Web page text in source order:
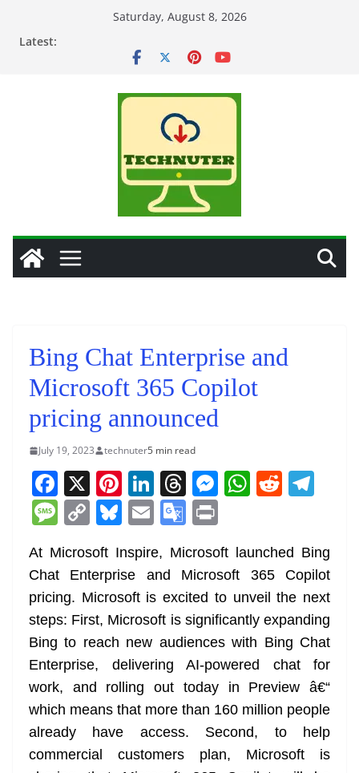
Saturday, August 8, 2026
Latest:
Bing Chat Enterprise and
Microsoft 365 Copilot
pricing announced
July 19, 2023 technuter5 min read
F
a
c
e
b
o
o
k
X Pi
nt
er
e
st
Li
n
k
e
dI
n
T
h
re
a
d
s
M
e
n
g
er
W
s
A
p
p
R
di
t
gr
a
m
M
e
ss
a
g
e
C
o
p
y
Li
n
k
Bl
e
sk
y
E
ai
l
G
o
gl
e
Tr
a
n
sl
at
in
t
At Microsoft Inspire, Microsoft launched Bing
Chat Enterprise and Microsoft 365 Copilot
pricing. Microsoft is excited to unveil the next
steps: First, Microsoft is significantly expanding
Bing to reach new audiences with Bing Chat
Enterprise, delivering AI-powered chat for
work, and rolling out today in Preview â€“
which means that more than 160 million people
already have access. Second, to help
commercial customers plan, Microsoft is